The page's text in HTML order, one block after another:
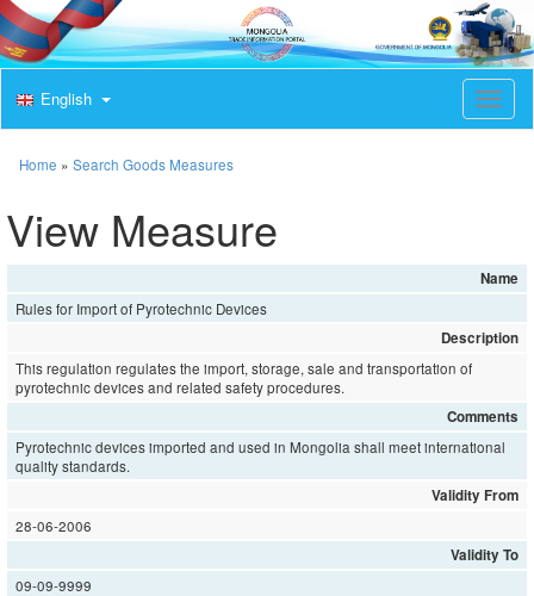
T
o
v
i
a
o
n
English
Home » Search Goods Measures
View Measure
Name
Rules for Import of Pyrotechnic Devices
Description
This regulation regulates the import, storage, sale and transportation of
pyrotechnic devices and related safety procedures.
Comments
Pyrotechnic devices imported and used in Mongolia shall meet international
quality standards.
Validity From
28-06-2006
Validity To
09-09-9999